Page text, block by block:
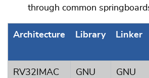
through common
Architecture Library Linker
RV32IMAC GNU GNU